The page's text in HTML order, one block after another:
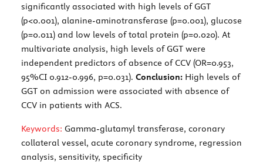
significantly associated with high levels of GGT
(p<0.001), alanine-aminotransferase (p=0.001), glucose
(p=0.011) and low levels of total protein (p=0.020). At
multivariate analysis, high levels of GGT were
independent predictors of absence of CCV (OR=0.953,
95%CI 0.912-0.996, p=0.031). Conclusion: High levels of
GGT on admission were associated with absence of
CCV in patients with ACS.
Keywords: Gamma-glutamyl transferase, coronary
collateral vessel, acute coronary syndrome, regression
analysis, sensitivity, specificity